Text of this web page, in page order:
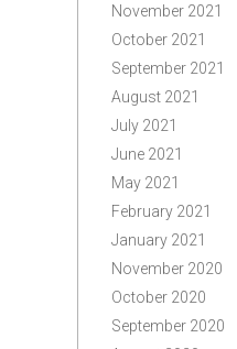
November 2021
October 2021
September 2021
August 2021
July 2021
June 2021
May 2021
February 2021
January 2021
November 2020
October 2020
September 2020